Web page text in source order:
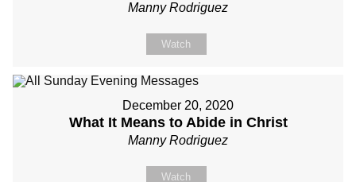
Manny Rodriguez
Watch
December 20, 2020
What It Means to Abide in Christ
Manny Rodriguez
Watch